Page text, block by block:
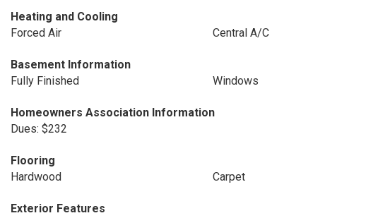
Heating and Cooling
Forced Air
Central A/C
Basement Information
Fully Finished
Windows
Homeowners Association Information
Dues: $232
Flooring
Hardwood
Carpet
Exterior Features